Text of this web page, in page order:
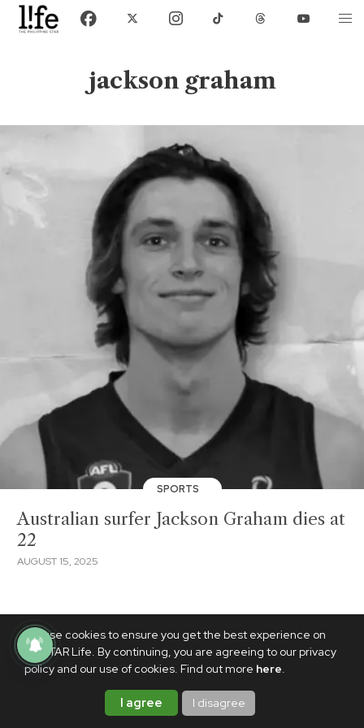
We use cookies to ensure you get the best experience on
PhilSTAR Life. By continuing, you are agreeing to our privacy
policy and our use of cookies. Find out more here.
I agree I disagree
jackson graham
SPORTS
Australian surfer Jackson Graham dies at
22
AUGUST 15, 2025